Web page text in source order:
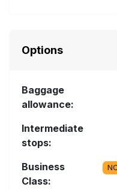
Options
Baggage
allowance:
Intermediate
stops:
Business
Class: